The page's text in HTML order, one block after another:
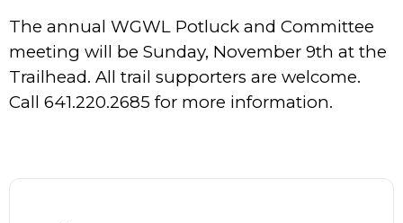
The annual WGWL Potluck and Committee
meeting will be Sunday, November 9th at the
Trailhead. All trail supporters are welcome.
Call 641.220.2685 for more information.